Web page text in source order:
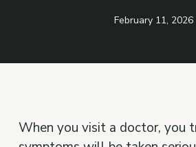
February 11, 2026
When you visit a doctor, you